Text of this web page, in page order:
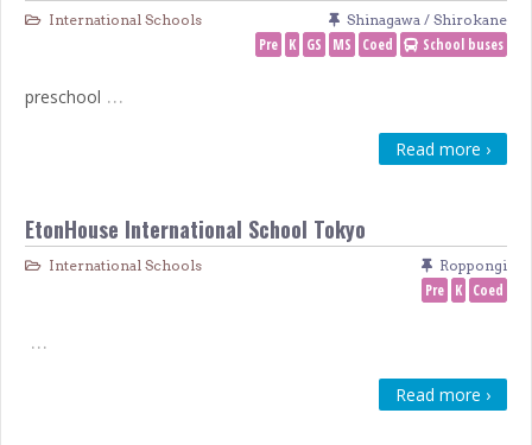
International Schools Shinagawa / Shirokane
Pre K GS MS Coed School buses
preschool …
Read more ›
EtonHouse International School Tokyo
International Schools Roppongi
Pre K Coed
…
Read more ›